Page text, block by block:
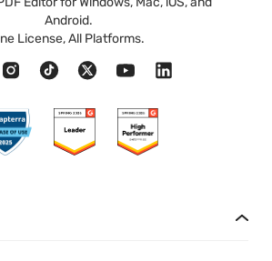
Android.
License, All Platforms.